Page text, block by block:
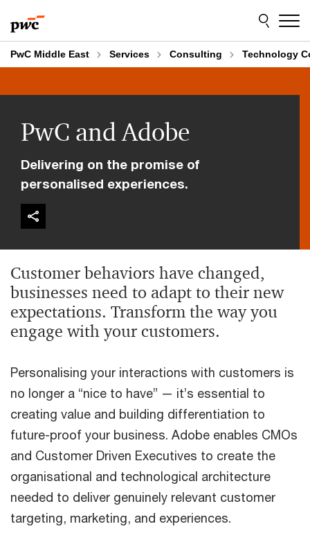
to
content
to
footer
PwC Middle East Services Consulting Technology
PwC and Adobe
Delivering on the promise of
personalised experiences.
Customer behaviors have changed,
businesses need to adapt to their new
expectations. Transform the way you
engage with your customers.
Personalising your interactions with customers is
no longer a “nice to have” — it’s essential to
creating value and building differentiation to
future-proof your business. Adobe enables CMOs
and Customer Driven Executives to create the
organisational and technological architecture
needed to deliver genuinely relevant customer
targeting, marketing, and experiences.